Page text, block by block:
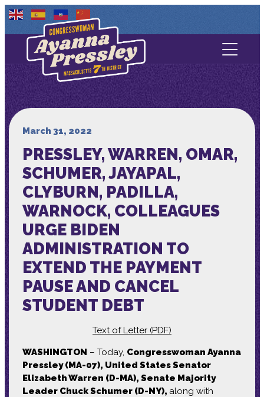
Contact Us
About
Media
March 31, 2022
PRESSLEY, WARREN, OMAR,
SCHUMER, JAYAPAL,
CLYBURN, PADILLA,
WARNOCK, COLLEAGUES
URGE BIDEN
ADMINISTRATION TO
EXTEND THE PAYMENT
PAUSE AND CANCEL
STUDENT DEBT
Text of Letter (PDF)
WASHINGTON – Today, Congresswoman Ayanna
Pressley (MA-07), United States Senator
Elizabeth Warren (D-MA), Senate Majority
Leader Chuck Schumer (D-NY), along with